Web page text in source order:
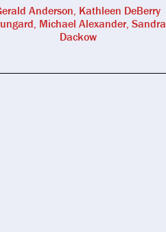
Anderson, Kathleen DeBerry
Michael Alexander, Sandra
Dackow